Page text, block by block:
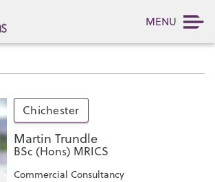
MENU
Chichester
Martin Trundle
BSc (Hons) MRICS
Commercial Consultancy